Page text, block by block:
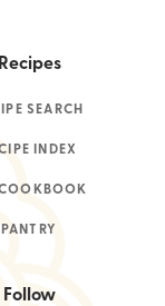
Recipes
SEARCH
INDEX
PANTRY
Follow